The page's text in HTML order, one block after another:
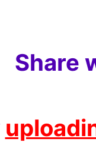
Share